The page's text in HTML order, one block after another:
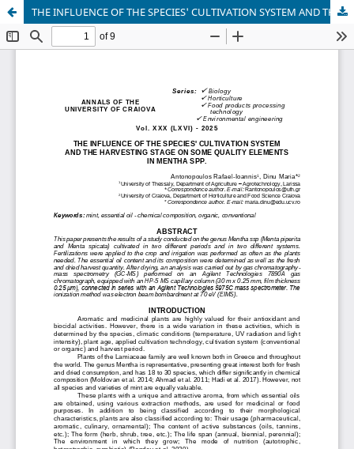
THE INFLUENCE OF THE SPECIES' CULTIVATION SYSTEM AND THE HARVESTING STAGE ON SOME QUALITY ELEMENTS IN MENTHA SPP